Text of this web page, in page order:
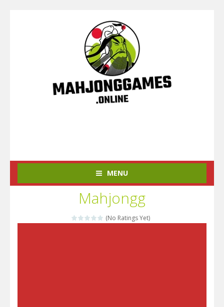
MENU
Mahjongg
(No Ratings Yet)